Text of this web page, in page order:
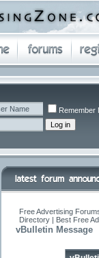
Remember
Free Advertising
Directory | Best Free
vBulletin Message